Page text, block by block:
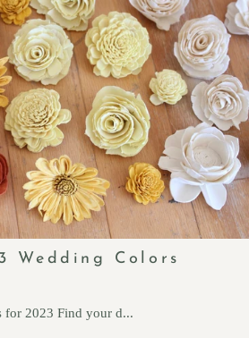
Wedding Colors
for 2023 Find your d...